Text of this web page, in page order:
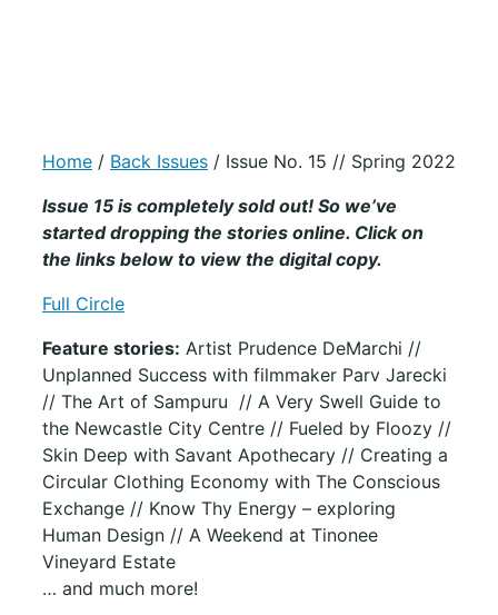
Home / Back Issues / Issue No. 15 // Spring 2022
Issue 15 is completely sold out! So we’ve
started dropping the stories online. Click on
the links below to view the digital copy.
Full Circle
Feature stories: Artist Prudence DeMarchi //
Unplanned Success with filmmaker Parv Jarecki
// The Art of Sampuru // A Very Swell Guide to
the Newcastle City Centre // Fueled by Floozy //
Skin Deep with Savant Apothecary // Creating a
Circular Clothing Economy with The Conscious
Exchange // Know Thy Energy – exploring
Human Design // A Weekend at Tinonee
Vineyard Estate
… and much more!